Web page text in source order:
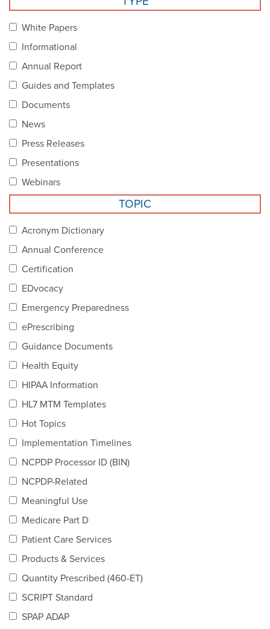
NCPDP Foundation
Contact Us
STANDARDS & MORE
Our Standards
Industry Best Practices
Certification
Task Groups
colLAB
White Papers
Informational
Annual Report
Guides and Templates
Documents
News
Press Releases
Presentations
Webinars
TOPIC
Acronym Dictionary
Annual Conference
Certification
EDvocacy
Emergency Preparedness
ePrescribing
Guidance Documents
Health Equity
HIPAA Information
HL7 MTM Templates
Hot Topics
Implementation Timelines
NCPDP Processor ID (BIN)
NCPDP-Related
Meaningful Use
Medicare Part D
Patient Care Services
Products & Services
Quantity Prescribed (460-ET)
SCRIPT Standard
SPAP ADAP